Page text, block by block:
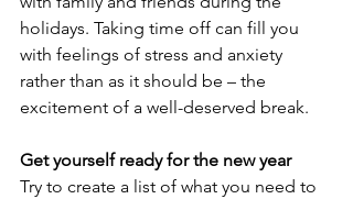
holidays. Taking time off can fill you
with feelings of stress and anxiety
rather than as it should be – the
excitement of a well-deserved break.
Get yourself ready for the new year
Try to create a list of what you need to